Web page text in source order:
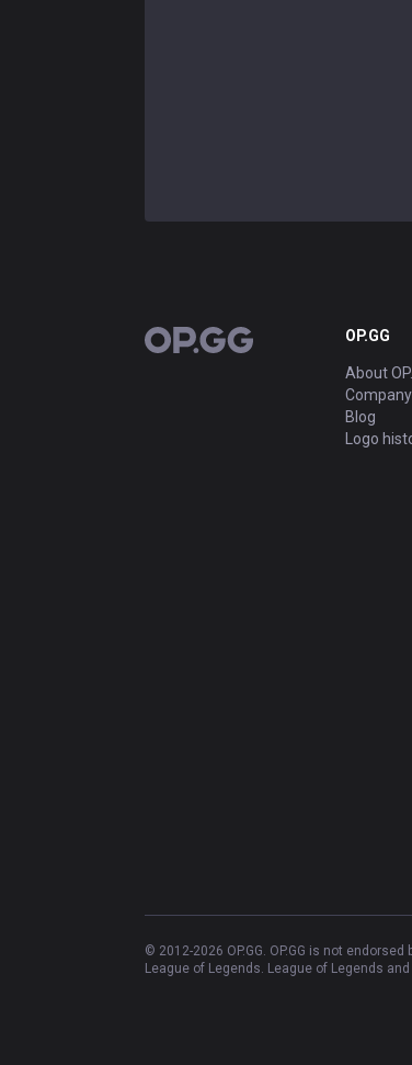
OP.GG OP.GG
About
Company
Blog
Logo
© 2012-2026 OP.GG. OP.GG is not
League of Legends. League of Legends